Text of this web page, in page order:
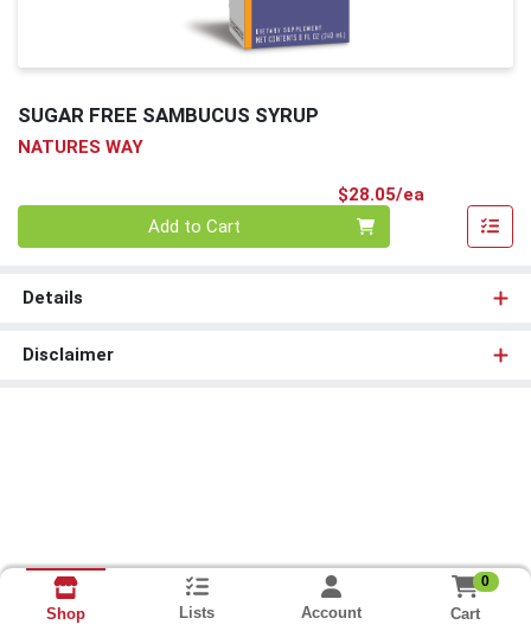
SUGAR FREE SAMBUCUS SYRUP
NATURES WAY
$28.05/ea
Add to Cart
Details
Disclaimer
Shop Lists Account
0
Cart